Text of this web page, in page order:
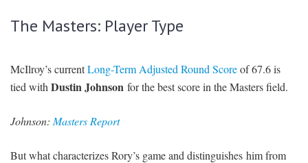
The Masters: Player Type
McIlroy’s currentLong-Term Adjusted Round Scoreof 67.6 is
tied with Dustin Johnson for the best score in the Masters field.
Johnson: Masters Report
But what characterizes Rory’s game and distinguishes him from